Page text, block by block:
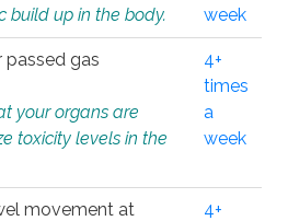
build up in the body.
week
passed gas
your organs are
toxicity levels in the
4+
times
a
week
movement at
4+